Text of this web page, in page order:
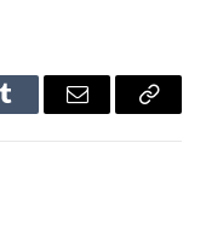
Tumblr Email
Copy